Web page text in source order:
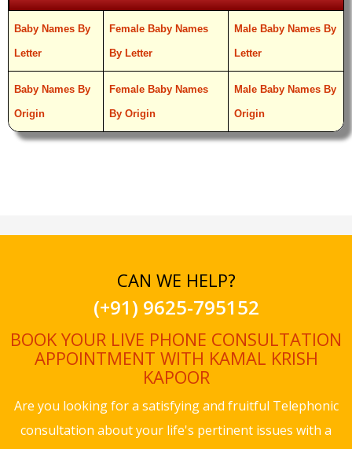
Baby Names By
Letter
Female Baby Names
By Letter
Male Baby Names By
Letter
Baby Names By
Origin
Female Baby Names
By Origin
Male Baby Names By
Origin
CAN WE HELP?
(+91) 9625-795152
BOOK YOUR LIVE PHONE CONSULTATION
APPOINTMENT WITH KAMAL KRISH
KAPOOR
Are you looking for a satisfying and fruitful Telephonic
consultation about your life's pertinent issues with a